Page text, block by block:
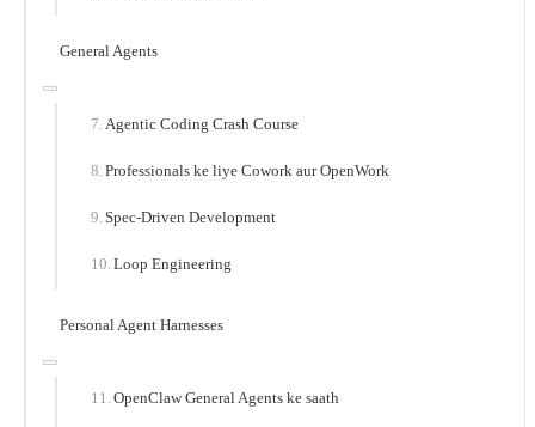
General Agents
Agentic Coding Crash Course
Professionals ke liye Cowork aur OpenWork
Spec-Driven Development
Loop Engineering
Personal Agent Harnesses
OpenClaw General Agents ke saath